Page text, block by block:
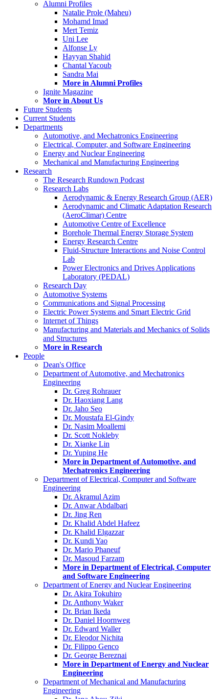
Alumni Profiles
Natalie Prole (Maheu)
Mohamd Imad
Mert Temiz
Uni Lee
Alfonse Ly
Hayyan Shahid
Chantal Yacoub
Sandra Mai
More in Alumni Profiles
Ignite Magazine
More in About Us
Future Students
Current Students
Departments
Automotive, and Mechatronics Engineering
Electrical, Computer, and Software Engineering
Energy and Nuclear Engineering
Mechanical and Manufacturing Engineering
Research
The Research Rundown Podcast
Research Labs
Aerodynamic & Energy Research Group (AER)
Aerodynamic and Climatic Adaptation Research
(AeroClimar) Centre
Automotive Centre of Excellence
Borehole Thermal Energy Storage System
Energy Research Centre
Fluid-Structure Interactions and Noise Control
Lab
Power Electronics and Drives Applications
Laboratory (PEDAL)
Research Day
Automotive Systems
Communications and Signal Processing
Electric Power Systems and Smart Electric Grid
Internet of Things
Manufacturing and Materials and Mechanics of Solids
and Structures
More in Research
People
Dean's Office
Department of Automotive, and Mechatronics
Engineering
Dr. Greg Rohrauer
Dr. Haoxiang Lang
Dr. Jaho Seo
Dr. Moustafa El-Gindy
Dr. Nasim Moallemi
Dr. Scott Nokleby
Dr. Xianke Lin
Dr. Yuping He
More in Department of Automotive, and
Mechatronics Engineering
Department of Electrical, Computer and Software
Engineering
Dr. Akramul Azim
Dr. Anwar Abdalbari
Dr. Jing Ren
Dr. Khalid Abdel Hafeez
Dr. Khalid Elgazzar
Dr. Kundi Yao
Dr. Mario Phaneuf
Dr. Masoud Farzam
More in Department of Electrical, Computer
and Software Engineering
Department of Energy and Nuclear Engineering
Dr. Akira Tokuhiro
Dr. Anthony Waker
Dr. Brian Ikeda
Dr. Daniel Hoornweg
Dr. Edward Waller
Dr. Eleodor Nichita
Dr. Filippo Genco
Dr. George Bereznai
More in Department of Energy and Nuclear
Engineering
Department of Mechanical and Manufacturing
Engineering